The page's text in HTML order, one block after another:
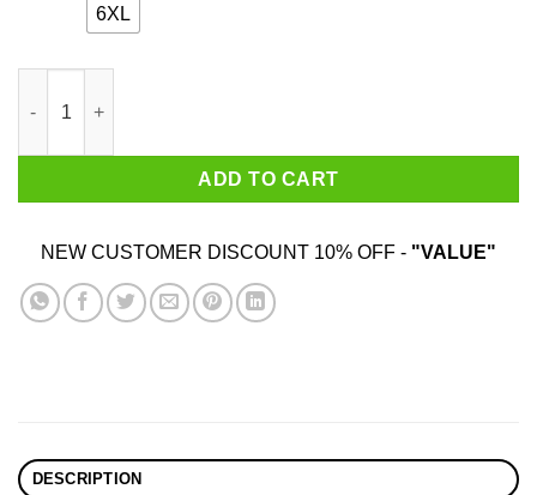
6XL
ADD TO CART
NEW CUSTOMER DISCOUNT 10% OFF - "VALUE"
DESCRIPTION